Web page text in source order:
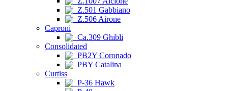
Z.501 Gabbiano
Z.506 Airone
Caproni
Ca.309 Ghibli
Consolidated
PB2Y Coronado
PBY Catalina
Curtiss
P-36 Hawk